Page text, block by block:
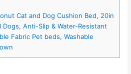
Cat and Dog Cushion Bed, 20in
Dogs, Anti-Slip & Water-Resistant
Fabric Pet beds, Washable